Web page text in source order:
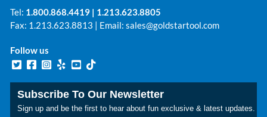
Tel: 1.800.868.4419 | 1.213.623.8805
Fax: 1.213.623.8813 | Email: sales@goldstartool.com
Follow us
Subscribe To Our Newsletter
Sign up and be the first to hear about fun exclusive & latest updates.